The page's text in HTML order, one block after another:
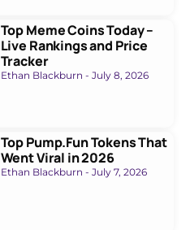
Top Meme Coins Today –
Live Rankings and Price
Tracker
Ethan Blackburn July 8, 2026
Top Pump.Fun Tokens That
Went Viral in 2026
Ethan Blackburn July 7, 2026